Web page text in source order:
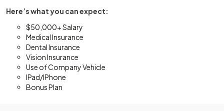
Here’s what you can expect:
$50,000+ Salary
Medical Insurance
Dental Insurance
Vision Insurance
Use of Company Vehicle
IPad/IPhone
Bonus Plan